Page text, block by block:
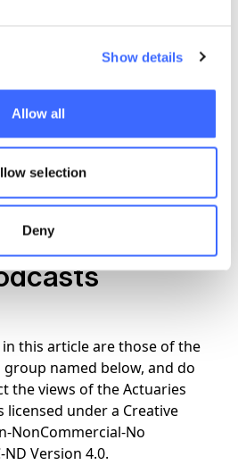
Show details
Allow all
selection
Deny
industry will benefit
in the future
new to machine
Actuaries
this article are those of the
named below, and do
the views of the Actuaries
under a Creative
NonCommercial-No
ND Version 4.0.